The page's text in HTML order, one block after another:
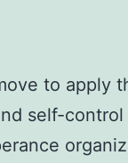
to apply
self-